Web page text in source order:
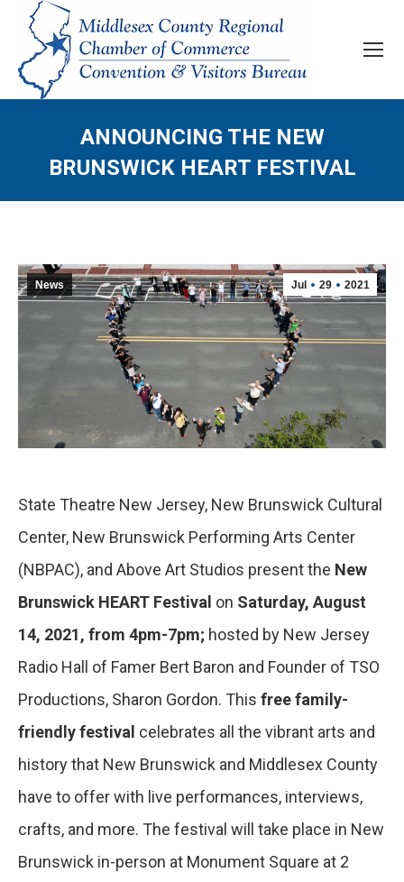
ANNOUNCING THE NEW
BRUNSWICK HEART FESTIVAL
Jul 29 2021
News
State Theatre New Jersey, New Brunswick Cultural
Center, New Brunswick Performing Arts Center
(NBPAC), and Above Art Studios present the New
Brunswick HEART Festival on Saturday, August
14, 2021, from 4pm-7pm; hosted by New Jersey
Radio Hall of Famer Bert Baron and Founder of TSO
Productions, Sharon Gordon. This free family-
friendly festival celebrates all the vibrant arts and
history that New Brunswick and Middlesex County
have to offer with live performances, interviews,
crafts, and more. The festival will take place in New
Brunswick in-person at Monument Square at 2